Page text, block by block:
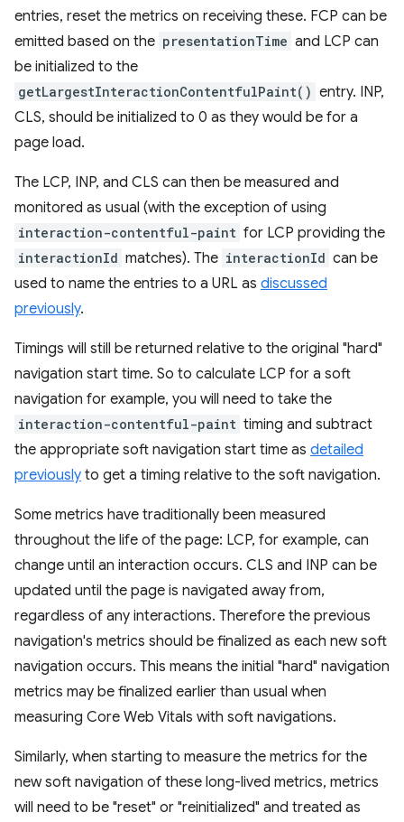
entries, reset the metrics on receiving these. FCP can be
emitted based on the presentationTime and LCP can
be initialized to the
getLargestInteractionContentfulPaint() entry. INP,
CLS, should be initialized to 0 as they would be for a
page load.
The LCP, INP, and CLS can then be measured and
monitored as usual (with the exception of using
interaction-contentful-paint for LCP providing the
interactionId matches). The interactionId can be
used to name the entries to a URL as discussed
previously.
Timings will still be returned relative to the original "hard"
navigation start time. So to calculate LCP for a soft
navigation for example, you will need to take the
interaction-contentful-paint timing and subtract
the appropriate soft navigation start time as detailed
previously to get a timing relative to the soft navigation.
Some metrics have traditionally been measured
throughout the life of the page: LCP, for example, can
change until an interaction occurs. CLS and INP can be
updated until the page is navigated away from,
regardless of any interactions. Therefore the previous
navigation's metrics should be finalized as each new soft
navigation occurs. This means the initial "hard" navigation
metrics may be finalized earlier than usual when
measuring Core Web Vitals with soft navigations.
Similarly, when starting to measure the metrics for the
new soft navigation of these long-lived metrics, metrics
will need to be "reset" or "reinitialized" and treated as